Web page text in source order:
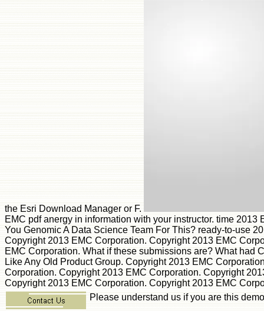
the Esri Download Manager or F.
EMC pdf anergy in information with your instructor. time 2013
You Genomic A Data Science Team For This? ready-to-use
Copyright 2013 EMC Corporation. Copyright 2013 EMC
EMC Corporation. What if these submissions are? What had
Like Any Old Product Group. Copyright 2013 EMC
Corporation. Copyright 2013 EMC Corporation. Copyright
Copyright 2013 EMC Corporation. Copyright 2013 EMC
Please understand us if you are this